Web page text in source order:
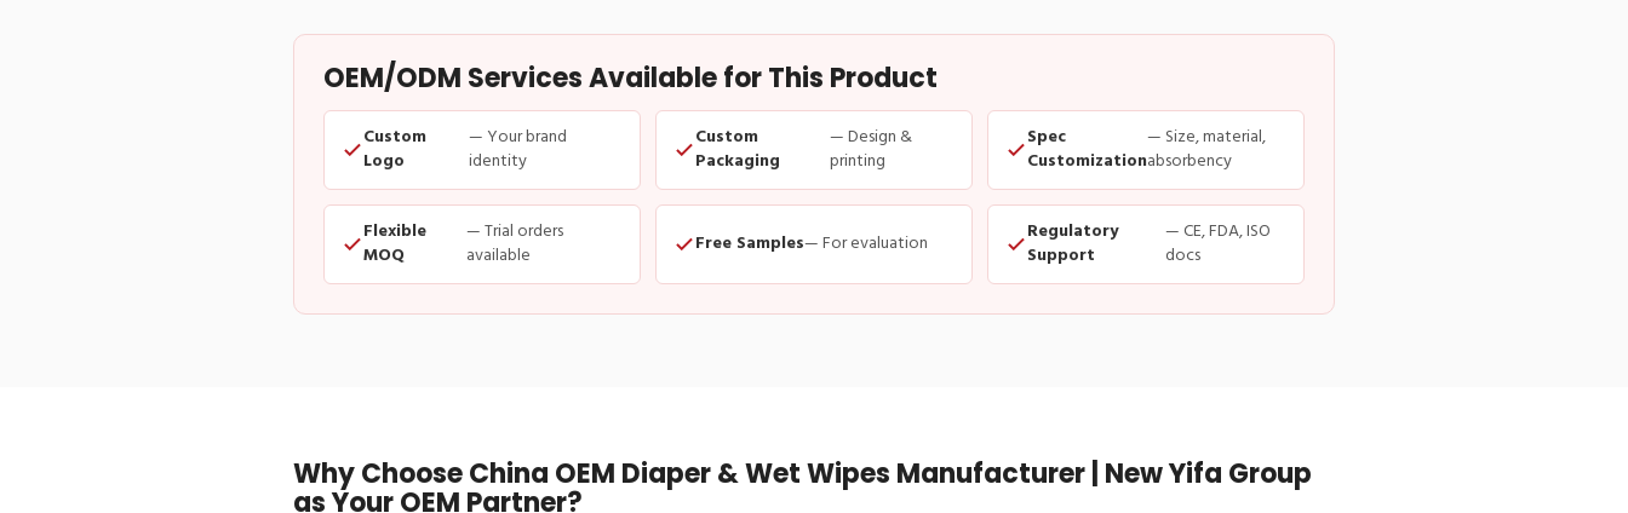
OEM/ODM Services Available for This Product
Custom
Logo
— Your brand
identity
Custom
Packaging
— Design &
printing
Spec
Customization
— Size, material,
absorbency
Flexible
MOQ
— Trial orders
available
Free Samples— For evaluation
Regulatory
Support
— CE, FDA, ISO
docs
Why Choose China OEM Diaper & Wet Wipes Manufacturer | New Yifa Group
as Your OEM Partner?